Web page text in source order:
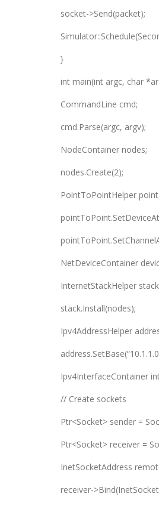
socket->Send(packet);
}
int main(int argc, char
CommandLine cmd;
cmd.Parse(argc, argv);
NodeContainer nodes;
nodes.Create(2);
PointToPointHelper
NetDeviceContainer
InternetStackHelper
stack.Install(nodes);
Ipv4AddressHelper
Ipv4InterfaceContainer
// Create sockets
Ptr<Socket> sender =
Ptr<Socket> receiver =
InetSocketAddress
receiver-